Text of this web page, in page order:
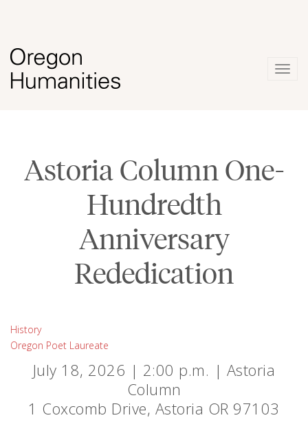
Astoria Column One-
Hundredth
Anniversary
Rededication
History
Oregon Poet Laureate
July 18, 2026 | 2:00 p.m. | Astoria
Column
1 Coxcomb Drive, Astoria OR 97103